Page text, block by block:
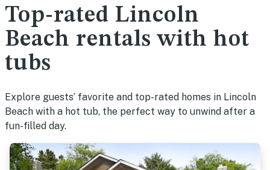
Top-rated Lincoln
Beach rentals with hot
tubs
Explore guests’ favorite and top-rated homes in Lincoln
Beach with a hot tub, the perfect way to unwind after a
fun-filled day.